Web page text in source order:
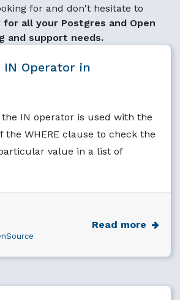
for and don't hesitate to
for all your Postgres and Open
and support needs.
IN Operator in
the IN operator is used with the
the WHERE clause to check the
value in a list of
Read more